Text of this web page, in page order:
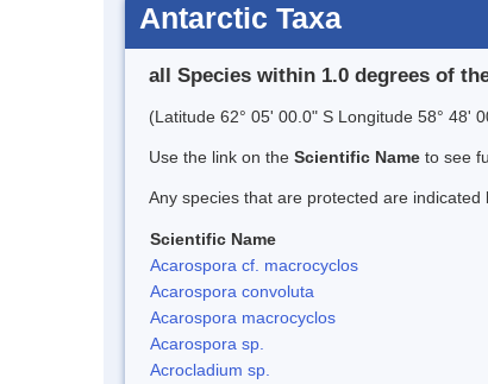
Antarctic Taxa
all Species within 1.0 degrees of
(Latitude 62° 05' 00.0" S Longitude 58° 48'
Use the link on the Scientific Name to see
Any species that are protected are indicated
Scientific Name
Acarospora cf. macrocyclos
Acarospora convoluta
Acarospora macrocyclos
Acarospora sp.
Acrocladium sp.